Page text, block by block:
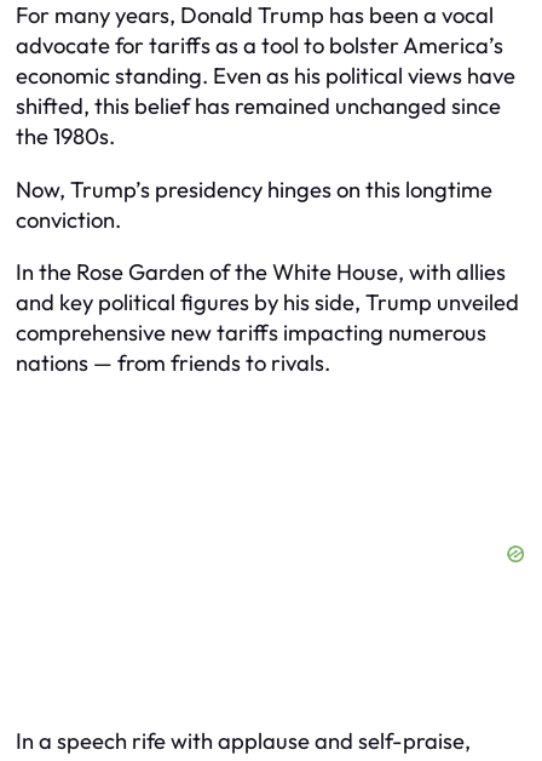
For many years, Donald Trump has been a vocal
advocate for tariffs as a tool to bolster America’s
economic standing. Even as his political views have
shifted, this belief has remained unchanged since
the 1980s.
Now, Trump’s presidency hinges on this longtime
conviction.
In the Rose Garden of the White House, with allies
and key political figures by his side, Trump unveiled
comprehensive new tariffs impacting numerous
nations — from friends to rivals.
In a speech rife with applause and self-praise,